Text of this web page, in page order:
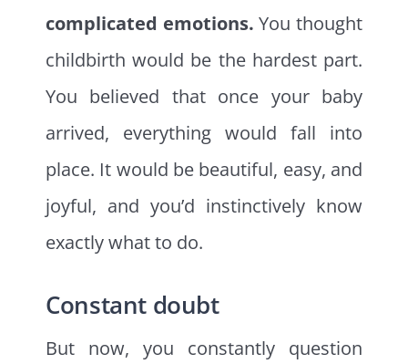
complicated emotions. You thought
childbirth would be the hardest part.
You believed that once your baby
arrived, everything would fall into
place. It would be beautiful, easy, and
joyful, and you’d instinctively know
exactly what to do.
Constant doubt
But now, you constantly question